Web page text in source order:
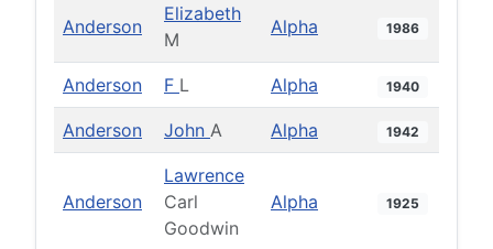
Anderson
Elizabeth
M
Alpha 1986
Anderson F L Alpha 1940
Anderson John A Alpha 1942
Anderson
Lawrence
Carl
Goodwin
Alpha 1925